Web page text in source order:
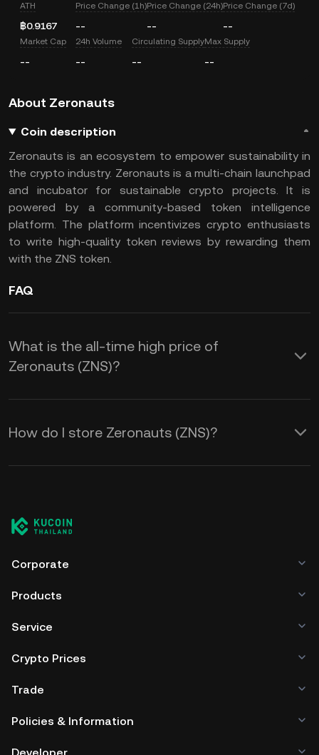
ATH
฿0.9167
Price Change (1h)
--
Price Change (24h)
--
Price Change (7d)
--
Market Cap
--
24h Volume
--
Circulating Supply
--
Max Supply
--
About Zeronauts
Coin description
Zeronauts is an ecosystem to empower sustainability in
the crypto industry. Zeronauts is a multi-chain launchpad
and incubator for sustainable crypto projects. It is
powered by a community-based token intelligence
platform. The platform incentivizes crypto enthusiasts
to write high-quality token reviews by rewarding them
with the ZNS token.
FAQ
What is the all-time high price of
Zeronauts (ZNS)?
How do I store Zeronauts (ZNS)?
Corporate
Products
Service
Crypto Prices
Trade
Policies & Information